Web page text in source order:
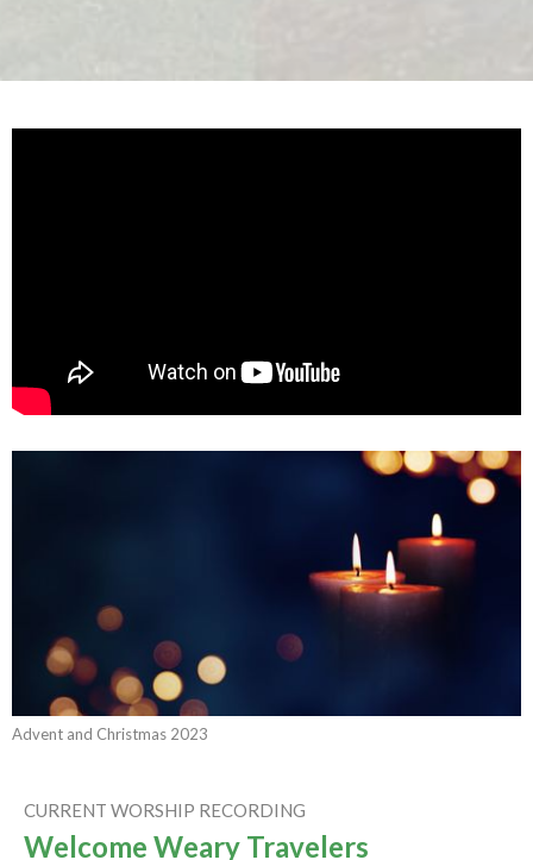
Advent and Christmas 2023
CURRENT WORSHIP RECORDING
Welcome Weary Travelers